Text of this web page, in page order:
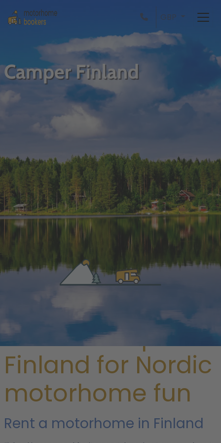
GBP
Camper Finland
Rent a camper in
Finland for Nordic
motorhome fun
Rent a motorhome in Finland